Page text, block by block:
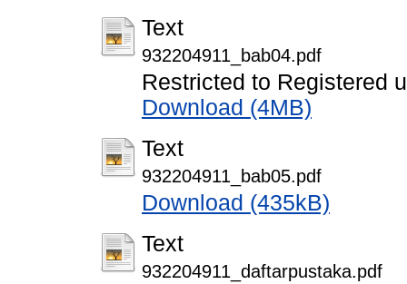
Text
932204911_bab04.pdf
Restricted to Registered
Download (4MB)
Text
932204911_bab05.pdf
Download (435kB)
Text
932204911_daftarpustaka.pdf